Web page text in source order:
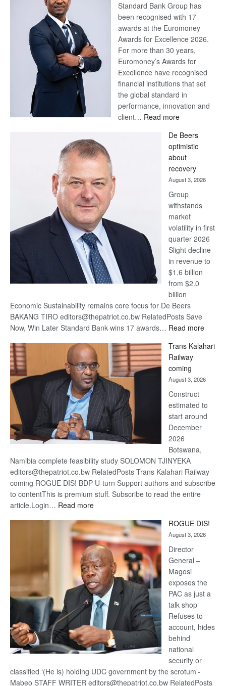
Standard Bank Group has
been recognised with 17
awards at the Euromoney
Awards for Excellence 2026.
For more than 30 years,
Euromoney’s Awards for
Excellence have recognised
financial institutions that set
the global standard in
performance, innovation and
client… Read more:
Bank
wins
17
awards
at
Euromoney
Awards
De Beers
optimistic
about
recovery
August 3, 2026
Group
withstands
market
volatility in first
quarter 2026
Slight decline
in revenue to
$1.6 billion
from $2.0
billion
Economic Sustainability remains core focus for De Beers
BAKANG TIRO editors@thepatriot.co.bw RelatedPosts Save
Now, Win Later Standard Bank wins 17 awards… Read more:
Beers
Trans Kalahari
Railway
coming
August 3, 2026
Construct
estimated to
start around
December
2026
Botswana,
Namibia complete feasibility study SOLOMON TJINYEKA
editors@thepatriot.co.bw RelatedPosts Trans Kalahari Railway
coming ROGUE DIS! BDP U-turn Support authors and subscribe
to contentThis is premium stuff. Subscribe to read the entire
article.Login… Read more:
Kalahari
Railway
coming
ROGUE DIS!
August 3, 2026
Director
General –
Magosi
exposes the
PAC as just a
talk shop
Refuses to
account, hides
behind
national
security or
classified ‘(He is) holding UDC government by the scrotum’-
Mabeo STAFF WRITER editors@thepatriot.co.bw RelatedPosts